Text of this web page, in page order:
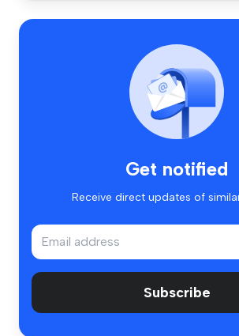
Get notified
Receive direct updates of
Subscribe